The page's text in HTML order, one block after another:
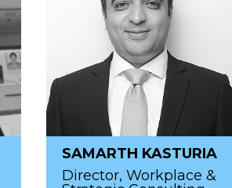
SAMARTH KASTURIA
Director, Workplace &